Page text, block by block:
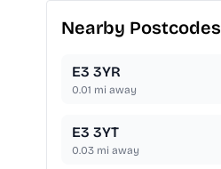
Nearby Postcodes
E3 3YR
0.01 mi away
E3 3YT
0.03 mi away